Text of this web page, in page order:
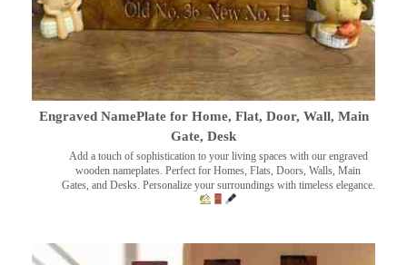
Engraved NamePlate for Home, Flat, Door, Wall, Main
Gate, Desk
Add a touch of sophistication to your living spaces with our engraved
wooden nameplates. Perfect for Homes, Flats, Doors, Walls, Main
Gates, and Desks. Personalize your surroundings with timeless elegance.